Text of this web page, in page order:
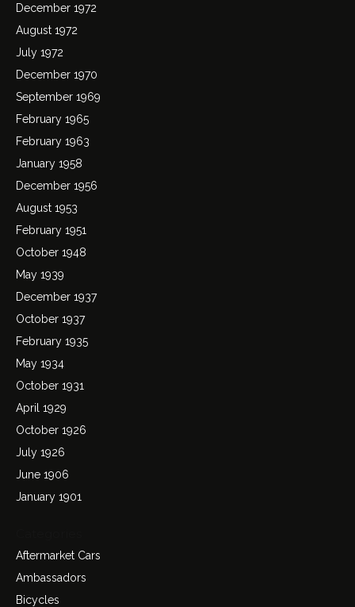
December 1972
August 1972
July 1972
December 1970
September 1969
February 1965
February 1963
January 1958
December 1956
August 1953
February 1951
October 1948
May 1939
December 1937
October 1937
February 1935
May 1934
October 1931
April 1929
October 1926
July 1926
June 1906
January 1901
Aftermarket Cars
Ambassadors
Bicycles